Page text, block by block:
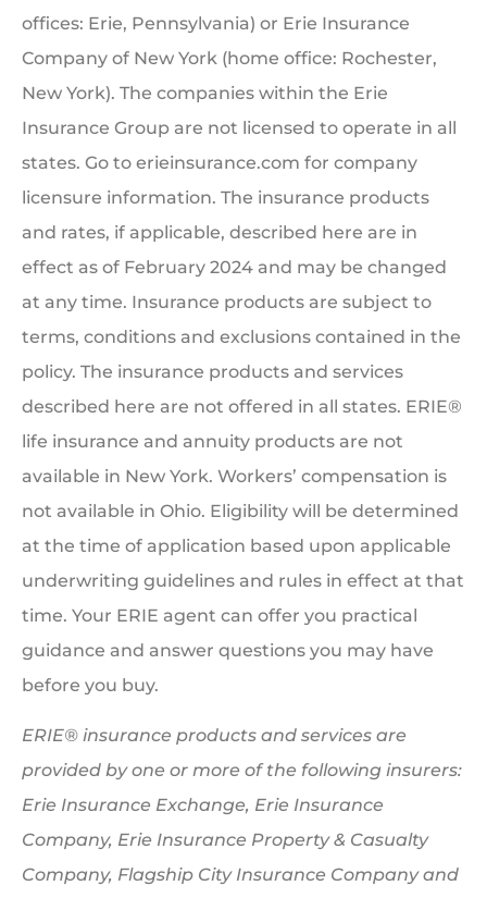
offices: Erie, Pennsylvania) or Erie Insurance
Company of New York (home office: Rochester,
New York). The companies within the Erie
Insurance Group are not licensed to operate in all
states. Go to erieinsurance.com for company
licensure information. The insurance products
and rates, if applicable, described here are in
effect as of February 2024 and may be changed
at any time. Insurance products are subject to
terms, conditions and exclusions contained in the
policy. The insurance products and services
described here are not offered in all states. ERIE®
life insurance and annuity products are not
available in New York. Workers’ compensation is
not available in Ohio. Eligibility will be determined
at the time of application based upon applicable
underwriting guidelines and rules in effect at that
time. Your ERIE agent can offer you practical
guidance and answer questions you may have
before you buy.
ERIE® insurance products and services are
provided by one or more of the following insurers:
Erie Insurance Exchange, Erie Insurance
Company, Erie Insurance Property & Casualty
Company, Flagship City Insurance Company and